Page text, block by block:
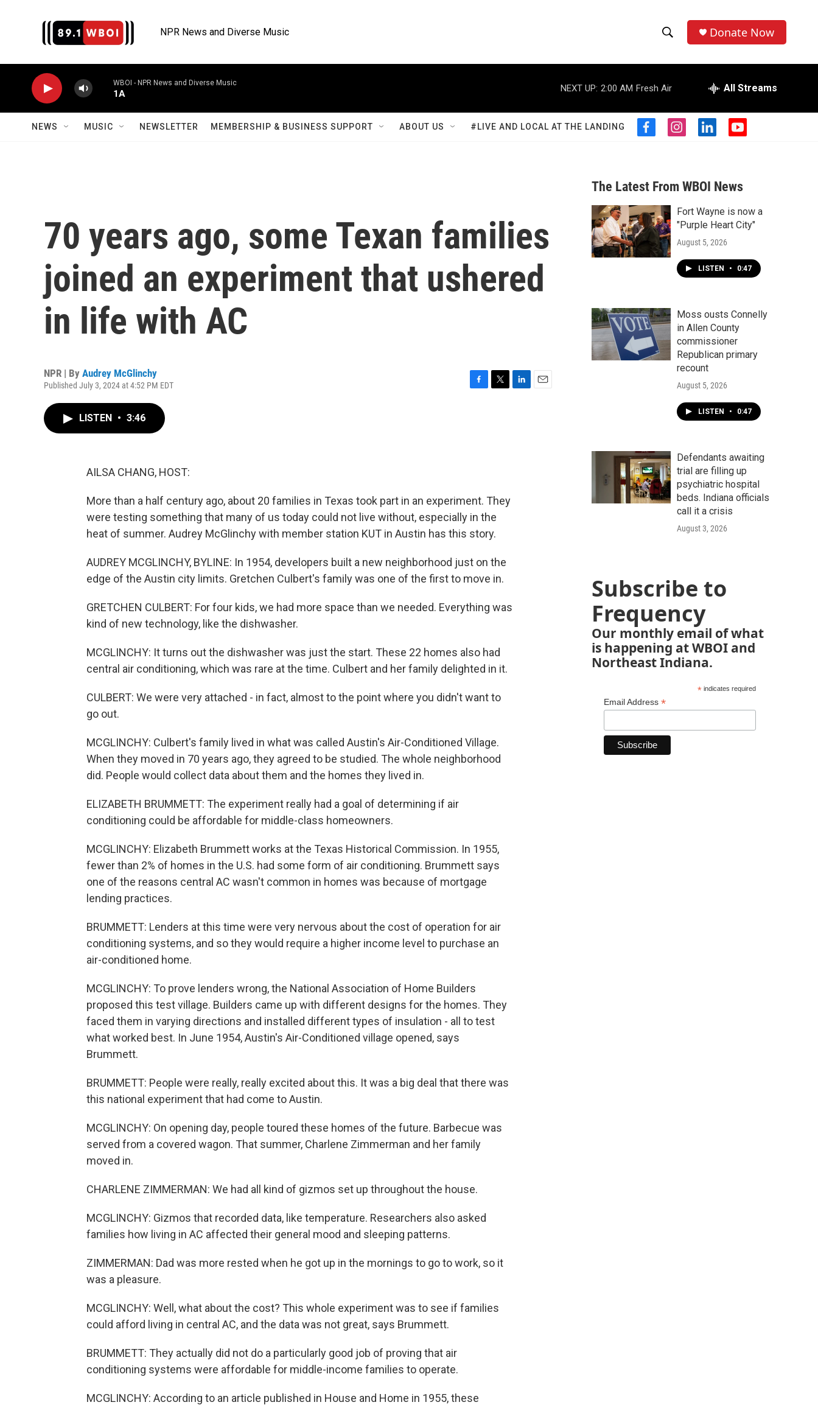
NPR News and Diverse Music
h
o
w
S
a
r
c
h
e
r
h
Donate Now
WBOI - NPR News and Diverse Music
1A
NEXT UP: 2:00 AM Fresh Air All Streams
NEWS MUSIC NEWSLETTER MEMBERSHIP & BUSINESS SUPPORT ABOUT US #LIVE AND LOCAL AT THE LANDING
f
b
o
o
k
i
a
g
r
a
m
l
e
d
n
y
u
b
70 years ago, some Texan families
joined an experiment that ushered
in life with AC
NPR | By Audrey McGlinchy
Published July 3, 2024 at 4:52 PM EDT
LISTEN • 3:46
AILSA CHANG, HOST:
More than a half century ago, about 20 families in Texas took part in an experiment. They
were testing something that many of us today could not live without, especially in the
heat of summer. Audrey McGlinchy with member station KUT in Austin has this story.
AUDREY MCGLINCHY, BYLINE: In 1954, developers built a new neighborhood just on the
edge of the Austin city limits. Gretchen Culbert's family was one of the first to move in.
GRETCHEN CULBERT: For four kids, we had more space than we needed. Everything was
kind of new technology, like the dishwasher.
MCGLINCHY: It turns out the dishwasher was just the start. These 22 homes also had
central air conditioning, which was rare at the time. Culbert and her family delighted in it.
CULBERT: We were very attached - in fact, almost to the point where you didn't want to
go out.
MCGLINCHY: Culbert's family lived in what was called Austin's Air-Conditioned Village.
When they moved in 70 years ago, they agreed to be studied. The whole neighborhood
did. People would collect data about them and the homes they lived in.
ELIZABETH BRUMMETT: The experiment really had a goal of determining if air
conditioning could be affordable for middle-class homeowners.
MCGLINCHY: Elizabeth Brummett works at the Texas Historical Commission. In 1955,
fewer than 2% of homes in the U.S. had some form of air conditioning. Brummett says
one of the reasons central AC wasn't common in homes was because of mortgage
lending practices.
BRUMMETT: Lenders at this time were very nervous about the cost of operation for air
conditioning systems, and so they would require a higher income level to purchase an
air-conditioned home.
MCGLINCHY: To prove lenders wrong, the National Association of Home Builders
proposed this test village. Builders came up with different designs for the homes. They
faced them in varying directions and installed different types of insulation - all to test
what worked best. In June 1954, Austin's Air-Conditioned village opened, says
Brummett.
BRUMMETT: People were really, really excited about this. It was a big deal that there was
this national experiment that had come to Austin.
MCGLINCHY: On opening day, people toured these homes of the future. Barbecue was
served from a covered wagon. That summer, Charlene Zimmerman and her family
moved in.
CHARLENE ZIMMERMAN: We had all kind of gizmos set up throughout the house.
MCGLINCHY: Gizmos that recorded data, like temperature. Researchers also asked
families how living in AC affected their general mood and sleeping patterns.
ZIMMERMAN: Dad was more rested when he got up in the mornings to go to work, so it
was a pleasure.
MCGLINCHY: Well, what about the cost? This whole experiment was to see if families
could afford living in central AC, and the data was not great, says Brummett.
BRUMMETT: They actually did not do a particularly good job of proving that air
conditioning systems were affordable for middle-income families to operate.
MCGLINCHY: According to an article published in House and Home in 1955, these
The Latest From WBOI News
Fort Wayne is now a
"Purple Heart City"
August 5, 2026
LISTEN • 0:47
Moss ousts Connelly
in Allen County
commissioner
Republican primary
recount
August 5, 2026
LISTEN • 0:47
Defendants awaiting
trial are filling up
psychiatric hospital
beds. Indiana officials
call it a crisis
August 3, 2026
Subscribe to
Frequency
Our monthly email of what
is happening at WBOI and
Northeast Indiana.
*indicates required
Email Address *